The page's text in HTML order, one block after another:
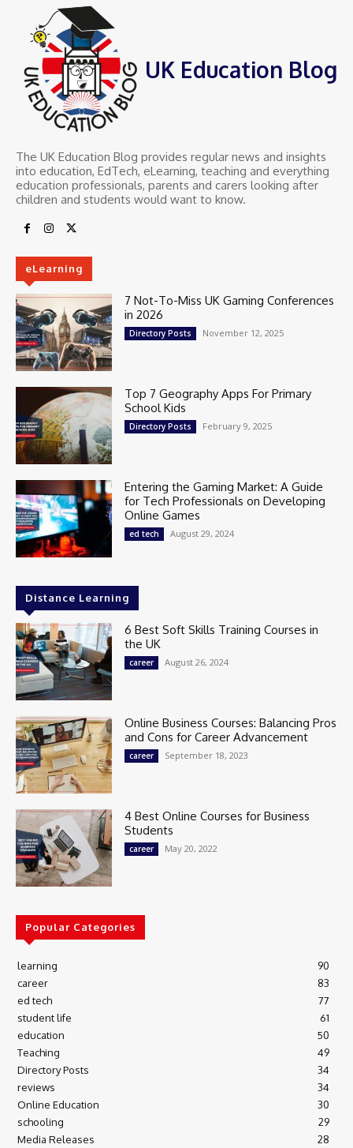
UK Education Blog
The UK Education Blog provides regular news and insights
into education, EdTech, eLearning, teaching and everything
education professionals, parents and carers looking after
children and students would want to know.
eLearning
7 Not-To-Miss UK Gaming Conferences
in 2026
Directory Posts November 12, 2025
Top 7 Geography Apps For Primary
School Kids
Directory Posts February 9, 2025
Entering the Gaming Market: A Guide
for Tech Professionals on Developing
Online Games
ed tech August 29, 2024
Distance Learning
6 Best Soft Skills Training Courses in
the UK
career August 26, 2024
Online Business Courses: Balancing Pros
and Cons for Career Advancement
career September 18, 2023
4 Best Online Courses for Business
Students
career May 20, 2022
Popular Categories
learning
90
career
83
ed tech
77
student life
61
education
50
Teaching
49
Directory Posts
34
reviews
34
Online Education
30
schooling
29
Media Releases
28